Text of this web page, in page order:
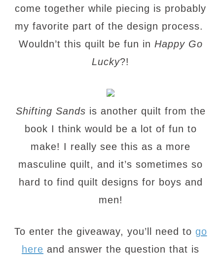
come together while piecing is probably
my favorite part of the design process.
Wouldn’t this quilt be fun in Happy Go
Lucky?!
Shifting Sands is another quilt from the
book I think would be a lot of fun to
make! I really see this as a more
masculine quilt, and it’s sometimes so
hard to find quilt designs for boys and
men!
To enter the giveaway, you’ll need to go
here and answer the question that is